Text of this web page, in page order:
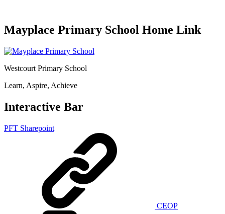
Mayplace Primary School Home Link
Westcourt Primary School
Learn, Aspire, Achieve
Interactive Bar
PFT Sharepoint
CEOP